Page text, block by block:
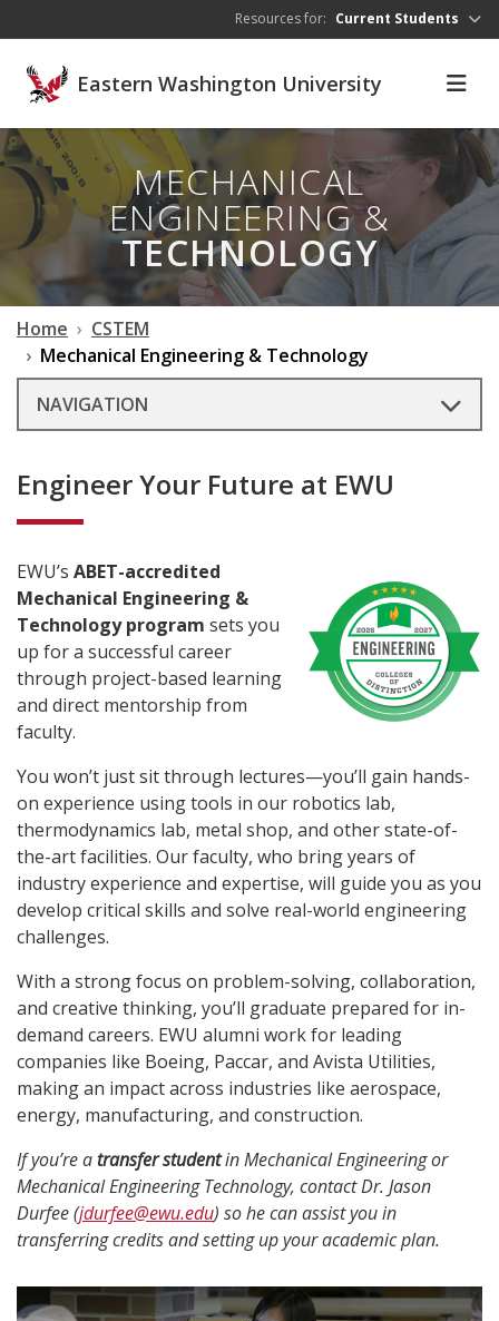
Resources for: Current Students
Eastern Washington University
MECHANICAL
ENGINEERING &
TECHNOLOGY
Home
CSTEM
Mechanical Engineering & Technology
NAVIGATION
Engineer Your Future at EWU
EWU’s ABET-accredited
Mechanical Engineering &
Technology program sets you
up for a successful career
through project-based learning
and direct mentorship from
faculty.
You won’t just sit through lectures—you’ll gain hands-
on experience using tools in our robotics lab,
thermodynamics lab, metal shop, and other state-of-
the-art facilities. Our faculty, who bring years of
industry experience and expertise, will guide you as you
develop critical skills and solve real-world engineering
challenges.
With a strong focus on problem-solving, collaboration,
and creative thinking, you’ll graduate prepared for in-
demand careers. EWU alumni work for leading
companies like Boeing, Paccar, and Avista Utilities,
making an impact across industries like aerospace,
energy, manufacturing, and construction.
If you’re atransfer studentin Mechanical Engineering or
Mechanical Engineering Technology, contact Dr. Jason
Durfee (jdurfee@ewu.edu) so he can assist you in
transferring credits and setting up your academic plan.